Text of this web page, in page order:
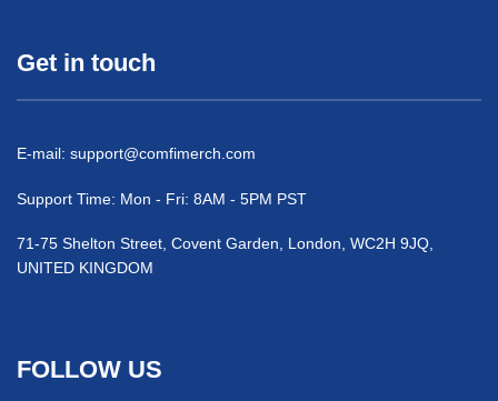
Get in touch
E-mail: support@comfimerch.com
Support Time: Mon - Fri: 8AM - 5PM PST
71-75 Shelton Street, Covent Garden, London, WC2H 9JQ,
UNITED KINGDOM
FOLLOW US